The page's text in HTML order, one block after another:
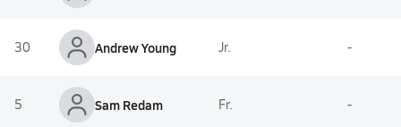
30 Andrew Young Jr. -
5 Sam Redam Fr. -